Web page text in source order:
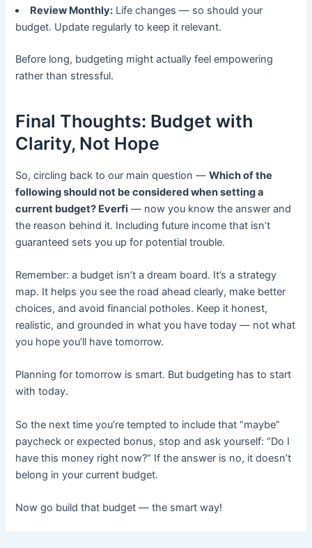
Review Monthly: Life changes — so should your
budget. Update regularly to keep it relevant.
Before long, budgeting might actually feel empowering
rather than stressful.
Final Thoughts: Budget with
Clarity, Not Hope
So, circling back to our main question —Which of the
following should not be considered when setting a
current budget? Everfi — now you know the answer and
the reason behind it. Including future income that isn’t
guaranteed sets you up for potential trouble.
Remember: a budget isn’t a dream board. It’s a strategy
map. It helps you see the road ahead clearly, make better
choices, and avoid financial potholes. Keep it honest,
realistic, and grounded in what you have today — not what
you hope you’ll have tomorrow.
Planning for tomorrow is smart. But budgeting has to start
with today.
So the next time you’re tempted to include that “maybe”
paycheck or expected bonus, stop and ask yourself: “Do I
have this money right now?” If the answer is no, it doesn’t
belong in your current budget.
Now go build that budget — the smart way!